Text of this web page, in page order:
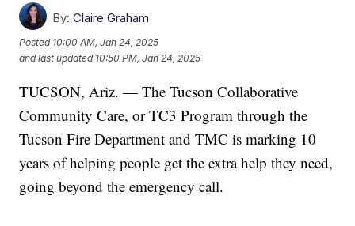
By: Claire Graham
Posted 10:00 AM, Jan 24, 2025
and last updated 10:50 PM, Jan 24, 2025
TUCSON, Ariz. — The Tucson Collaborative
Community Care, or TC3 Program through the
Tucson Fire Department and TMC is marking 10
years of helping people get the extra help they need,
going beyond the emergency call.